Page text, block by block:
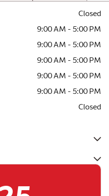
Closed
9:00 AM - 5:00 PM
9:00 AM - 5:00 PM
9:00 AM - 5:00 PM
9:00 AM - 5:00 PM
9:00 AM - 5:00 PM
Closed